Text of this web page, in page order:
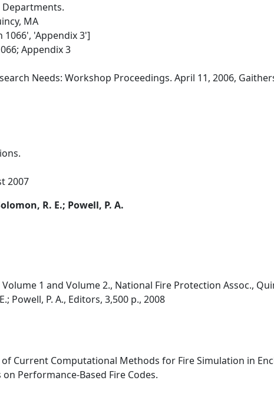
Departments.
MA
1066', 'Appendix 3']
Appendix 3
Needs: Workshop Proceedings. April 11, 2006,
2007
R. E.; Powell, P. A.
1 and Volume 2., National Fire Protection Assoc.,
Powell, P. A., Editors, 3,500 p., 2008
Current Computational Methods for Fire Simulation in
on Performance-Based Fire Codes.